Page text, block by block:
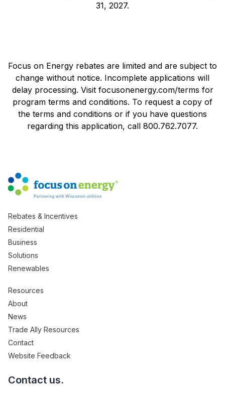
31, 2027.
Focus on Energy rebates are limited and are subject to
change without notice. Incomplete applications will
delay processing. Visit focusonenergy.com/terms for
program terms and conditions. To request a copy of
the terms and conditions or if you have questions
regarding this application, call 800.762.7077.
Rebates & Incentives
Residential
Business
Solutions
Renewables
Resources
About
News
Trade Ally Resources
Contact
Website Feedback
Contact us.